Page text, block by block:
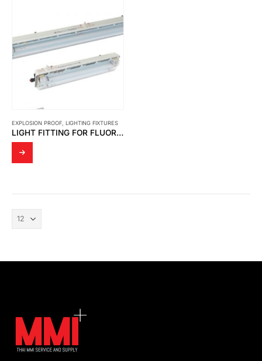
EXPLOSION PROOF LIGHTING FIXTURES
LIGHT FITTING FOR FLUORESCENT LAMP EXPLOSION PROOF